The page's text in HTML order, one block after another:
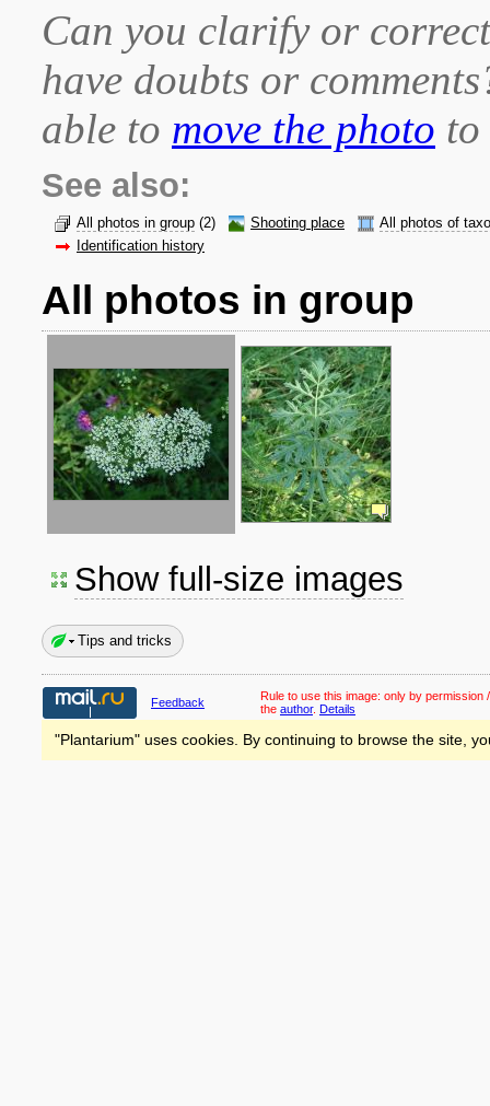
Can you clarify or
have doubts or
able to move the photo
See also:
All photos in group (2) Shooting place
All photos of
Identification history
All photos in group
Show full-size images
Tips and tricks
Feedback Rule to use this image: only by permission
the author. Details
"Plantarium" uses cookies. By continuing to browse the site,